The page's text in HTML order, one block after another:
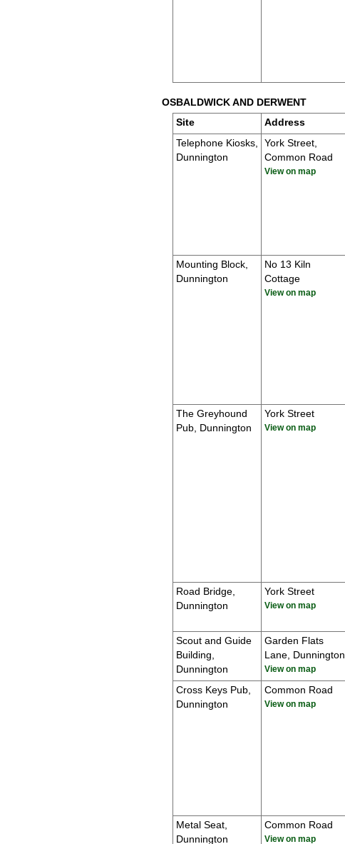
OSBALDWICK AND DERWENT
Site
Address
Telephone Kiosks,
Dunnington
York Street,
Common Road
View on map
Mounting Block,
Dunnington
No 13 Kiln
Cottage
View on map
The Greyhound
Pub, Dunnington
York Street
View on map
Road Bridge,
Dunnington
York Street
View on map
Scout and Guide
Building,
Dunnington
Garden Flats
Lane, Dunnington
View on map
Cross Keys Pub,
Dunnington
Common Road
View on map
Metal Seat,
Dunnington
Common Road
View on map